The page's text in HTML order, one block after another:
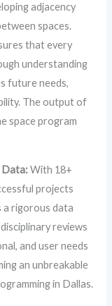
adjacency
spaces.
that every
understanding
future needs,
The output of
space program
Data:With 18+
projects
a rigorous data
reviews
and user needs
an unbreakable
in Dallas.